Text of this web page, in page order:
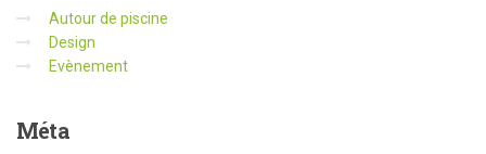
Autour de piscine
Design
Evènement
Méta